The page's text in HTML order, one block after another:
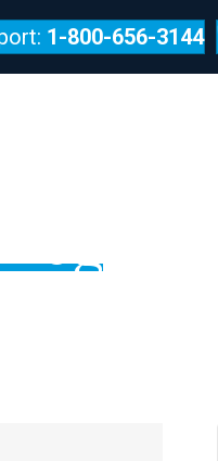
1-800-656-3144